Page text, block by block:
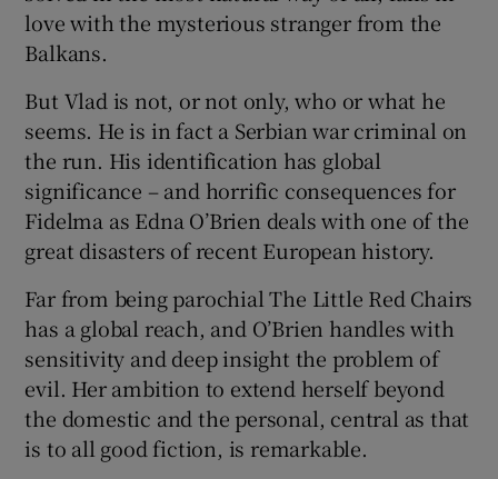
love with the mysterious stranger from the
Balkans.
But Vlad is not, or not only, who or what he
seems. He is in fact a Serbian war criminal on
the run. His identification has global
significance – and horrific consequences for
Fidelma as Edna O’Brien deals with one of the
great disasters of recent European history.
Far from being parochial The Little Red Chairs
has a global reach, and O’Brien handles with
sensitivity and deep insight the problem of
evil. Her ambition to extend herself beyond
the domestic and the personal, central as that
is to all good fiction, is remarkable.